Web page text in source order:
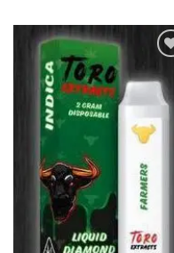
$1,100.00
Add to